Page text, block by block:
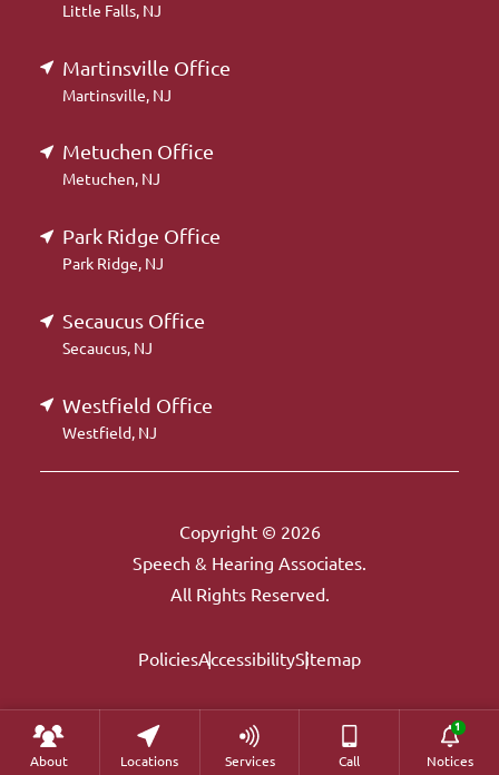
About Locations Services Call
Little Falls, NJ
Martinsville Office
Martinsville, NJ
Metuchen Office
Metuchen, NJ
Park Ridge Office
Park Ridge, NJ
Secaucus Office
Secaucus, NJ
Westfield Office
Westfield, NJ
Copyright © 2026
Speech & Hearing Associates.
All Rights Reserved.
PoliciesAccessibilitySitemap